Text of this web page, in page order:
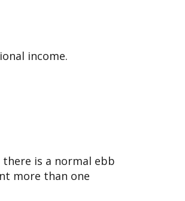
income.
is a normal ebb
more than one